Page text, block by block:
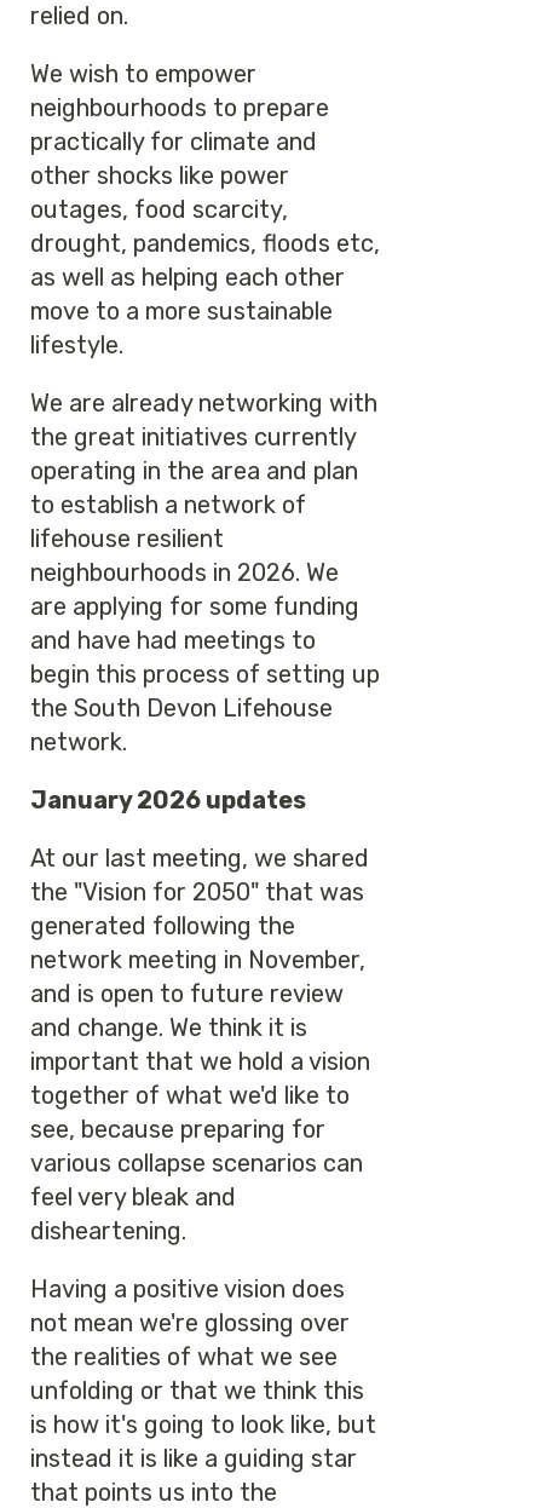
relied on.
We wish to empower
neighbourhoods to prepare
practically for climate and
other shocks like power
outages, food scarcity,
drought, pandemics, floods etc,
as well as helping each other
move to a more sustainable
lifestyle.
We are already networking with
the great initiatives currently
operating in the area and plan
to establish a network of
lifehouse resilient
neighbourhoods in 2026. We
are applying for some funding
and have had meetings to
begin this process of setting up
the South Devon Lifehouse
network.
January 2026 updates
At our last meeting, we shared
the "Vision for 2050" that was
generated following the
network meeting in November,
and is open to future review
and change. We think it is
important that we hold a vision
together of what we'd like to
see, because preparing for
various collapse scenarios can
feel very bleak and
disheartening.
Having a positive vision does
not mean we're glossing over
the realities of what we see
unfolding or that we think this
is how it's going to look like, but
instead it is like a guiding star
that points us into the